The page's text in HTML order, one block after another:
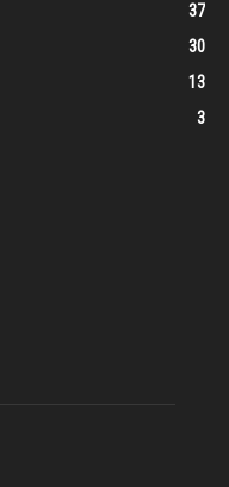
37
30
13
3